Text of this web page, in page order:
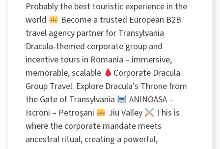
Probably the best touristic experience in the
world
Become a trusted European B2B
travel agency partner for Transylvania
Dracula‑themed corporate group and
incentive tours in Romania – immersive,
memorable, scalable
Corporate Dracula
Group Travel. Explore Dracula’s Throne from
the Gate of Transylvania
ANINOASA –
Iscroni – Petroșani
Jiu Valley
This is
where the corporate mandate meets
ancestral ritual, creating a powerful,